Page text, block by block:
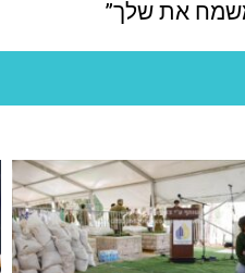
את שלך”